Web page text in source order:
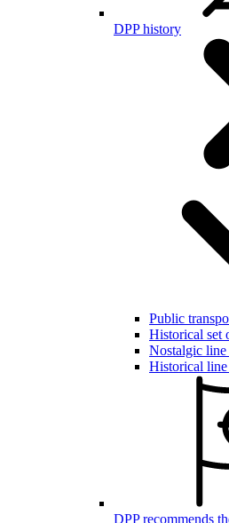
DPP history
Public
Historical set
Nostalgic
Historical line
DPP recommends